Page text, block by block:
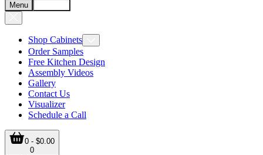
Menu
Shop Cabinets
Order Samples
Free Kitchen Design
Assembly Videos
Gallery
Contact Us
Visualizer
Schedule a Call
0 - $0.00
0